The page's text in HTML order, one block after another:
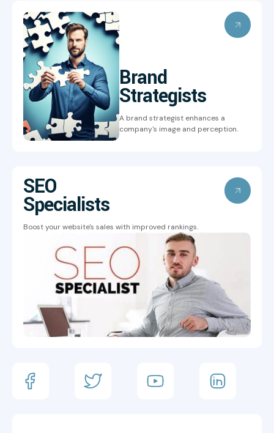
Brand
Strategists
A brand strategist enhances a
company's image and perception.
SEO
Specialists
Boost your website's sales with improved rankings.